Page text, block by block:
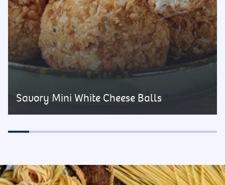
Savory Mini White Cheese Balls